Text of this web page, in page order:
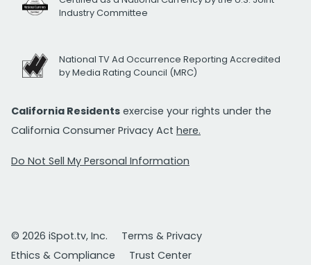
Industry Committee
National TV Ad Occurrence Reporting Accredited
by Media Rating Council (MRC)
California Residents exercise your rights under the
California Consumer Privacy Act here.
Do Not Sell My Personal Information
© 2026 iSpot.tv, Inc.
Terms & Privacy
Ethics & Compliance
Trust Center